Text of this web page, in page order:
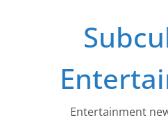
Entertainment